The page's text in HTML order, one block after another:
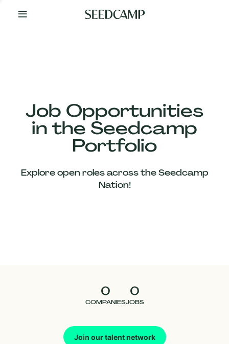
Your
Job Opportunities
in the Seedcamp
Portfolio
Explore open roles across the Seedcamp
Nation!
0
COMPANIES
0
JOBS
Join our talent network
Our
Companies